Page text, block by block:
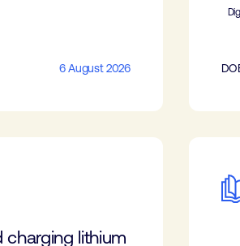
6 August 2026
charging lithium